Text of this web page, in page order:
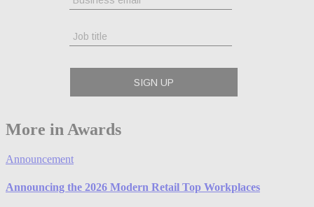
More in Awards
Announcement
Announcing the 2026 Modern Retail Top Workplaces